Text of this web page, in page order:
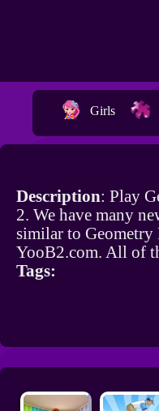
Girls
Description: Play
2. We have many
similar to Geometry
YooB2.com. All of
Tags: